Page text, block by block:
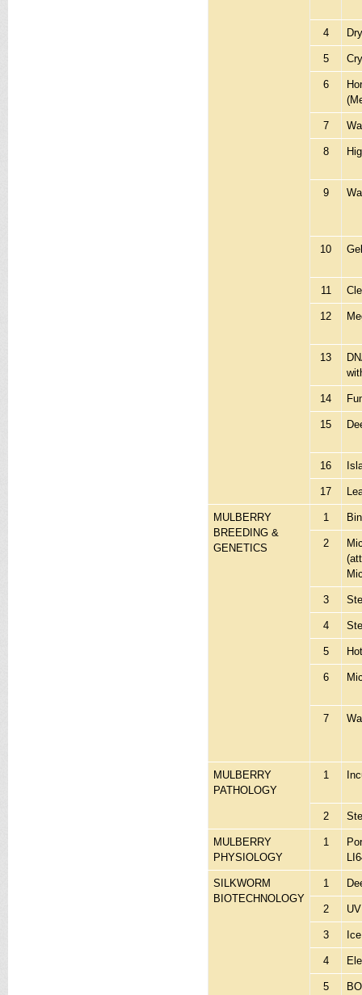
4
5
6
7
8
9
10
11
12
13
14
15
16
17
MULBERRY
BREEDING &
GENETICS
1
2
3
4
5
6
7
MULBERRY
PATHOLOGY
1
2
MULBERRY
PHYSIOLOGY
1
SILKWORM
BIOTECHNOLOGY
1
2
3
4
5